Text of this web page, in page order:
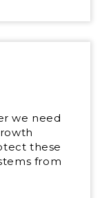
we need
these
from